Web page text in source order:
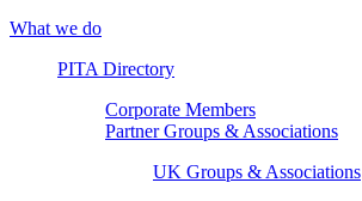
What we do
PITA Directory
Corporate Members
Partner Groups & Associations
UK Groups & Associations